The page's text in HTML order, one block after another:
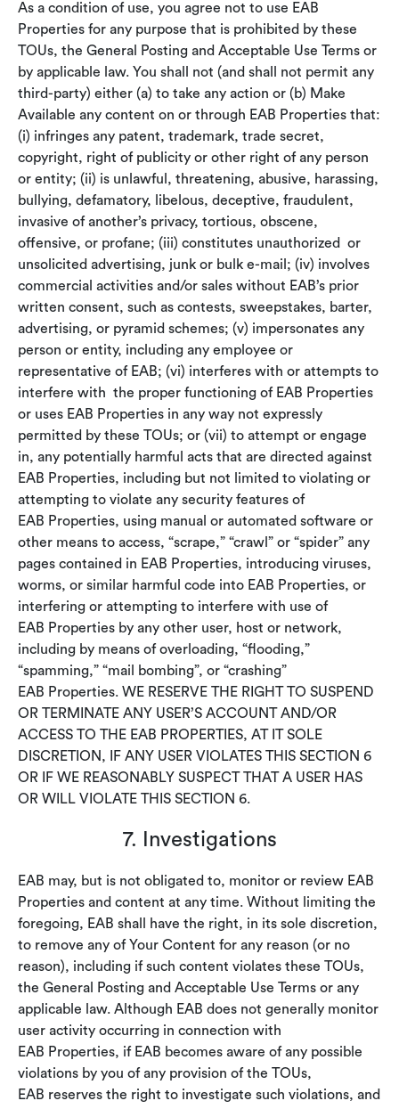
As a condition of use, you agree not to use EAB
Properties for any purpose that is prohibited by these
TOUs, the General Posting and Acceptable Use Terms or
by applicable law. You shall not (and shall not permit any
third-party) either (a) to take any action or (b) Make
Available any content on or through EAB Properties that:
(i) infringes any patent, trademark, trade secret,
copyright, right of publicity or other right of any person
or entity; (ii) is unlawful, threatening, abusive, harassing,
bullying, defamatory, libelous, deceptive, fraudulent,
invasive of another’s privacy, tortious, obscene,
offensive, or profane; (iii) constitutes unauthorized or
unsolicited advertising, junk or bulk e-mail; (iv) involves
commercial activities and/or sales without EAB’s prior
written consent, such as contests, sweepstakes, barter,
advertising, or pyramid schemes; (v) impersonates any
person or entity, including any employee or
representative of EAB; (vi) interferes with or attempts to
interfere with the proper functioning of EAB Properties
or uses EAB Properties in any way not expressly
permitted by these TOUs; or (vii) to attempt or engage
in, any potentially harmful acts that are directed against
EAB Properties, including but not limited to violating or
attempting to violate any security features of
EAB Properties, using manual or automated software or
other means to access, “scrape,” “crawl” or “spider” any
pages contained in EAB Properties, introducing viruses,
worms, or similar harmful code into EAB Properties, or
interfering or attempting to interfere with use of
EAB Properties by any other user, host or network,
including by means of overloading, “flooding,”
“spamming,” “mail bombing”, or “crashing”
EAB Properties. WE RESERVE THE RIGHT TO SUSPEND
OR TERMINATE ANY USER’S ACCOUNT AND/OR
ACCESS TO THE EAB PROPERTIES, AT IT SOLE
DISCRETION, IF ANY USER VIOLATES THIS SECTION 6
OR IF WE REASONABLY SUSPECT THAT A USER HAS
OR WILL VIOLATE THIS SECTION 6.
7. Investigations
EAB may, but is not obligated to, monitor or review EAB
Properties and content at any time. Without limiting the
foregoing, EAB shall have the right, in its sole discretion,
to remove any of Your Content for any reason (or no
reason), including if such content violates these TOUs,
the General Posting and Acceptable Use Terms or any
applicable law. Although EAB does not generally monitor
user activity occurring in connection with
EAB Properties, if EAB becomes aware of any possible
violations by you of any provision of the TOUs,
EAB reserves the right to investigate such violations, and